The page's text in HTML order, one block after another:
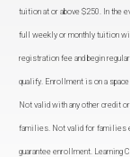
tuition at or above $250. In the
full weekly or monthly tuition
registration fee and begin
qualify. Enrollment is on a
Not valid with any other credit
families. Not valid for families
guarantee enrollment. Learning